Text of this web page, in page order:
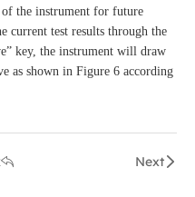
the instrument for future
current test results through the
key, the instrument will draw
as shown in Figure 6 according
Next